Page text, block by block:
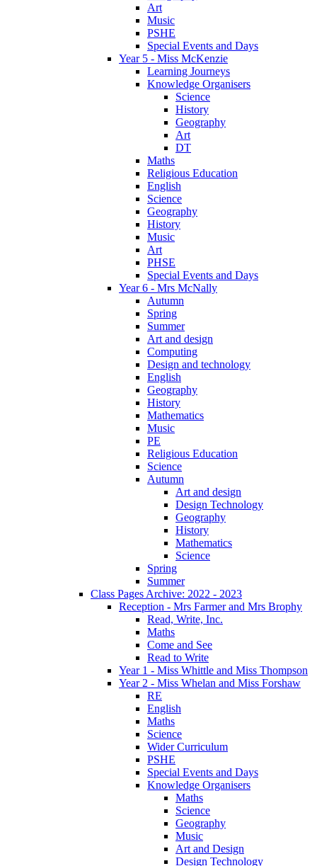
Art
Music
PSHE
Special Events and Days
Year 5 - Miss McKenzie
Learning Journeys
Knowledge Organisers
Science
History
Geography
Art
DT
Maths
Religious Education
English
Science
Geography
History
Music
Art
PHSE
Special Events and Days
Year 6 - Mrs McNally
Autumn
Spring
Summer
Art and design
Computing
Design and technology
English
Geography
History
Mathematics
Music
PE
Religious Education
Science
Autumn
Art and design
Design Technology
Geography
History
Mathematics
Science
Spring
Summer
Class Pages Archive: 2022 - 2023
Reception - Mrs Farmer and Mrs Brophy
Read, Write, Inc.
Maths
Come and See
Read to Write
Year 1 - Miss Whittle and Miss Thompson
Year 2 - Miss Whelan and Miss Forshaw
RE
English
Maths
Science
Wider Curriculum
PSHE
Special Events and Days
Knowledge Organisers
Maths
Science
Geography
Music
Art and Design
Design Technology